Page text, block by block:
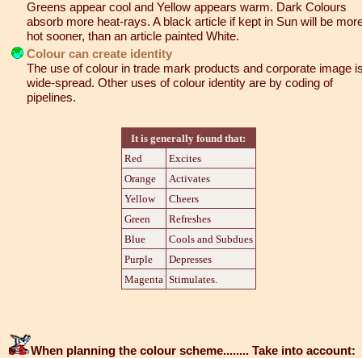
Greens appear cool and Yellow appears warm. Dark Colours
absorb more heat-rays. A black article if kept in Sun will be
hot sooner, than an article painted White.
Colour can create identity
The use of colour in trade mark products and corporate image
wide-spread. Other uses of colour identity are by coding of
pipelines.
It is generally found that:
Red
Excites
Orange
Activates
Yellow
Cheers
Green
Refreshes
Blue
Cools and Subdues
Purple
Depresses
Magenta Stimulates.
When planning the colour scheme........ Take into account: